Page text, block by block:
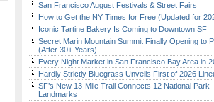
San Francisco August Festivals & Street Fairs
How to Get the NY Times for Free (Updated for
Iconic Tartine Bakery Is Coming to Downtown SF
Secret Marin Mountain Summit Finally Opening to
(After 30+ Years)
Every Night Market in San Francisco Bay Area in
Hardly Strictly Bluegrass Unveils First of 2026
SF’s New 13-Mile Trail Connects 12 National Park
Landmarks